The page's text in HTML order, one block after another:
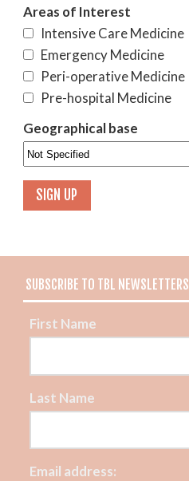
Areas of Interest
Intensive Care Medicine
Emergency Medicine
Peri-operative Medicine
Pre-hospital Medicine
Geographical base
SUBSCRIBE TO TBL NEWSLETTERS
First Name
Last Name
Email address: